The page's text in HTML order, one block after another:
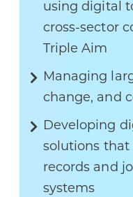
using digital
cross-sector
Triple Aim
Managing
change, and
Developing
solutions that
records and
systems